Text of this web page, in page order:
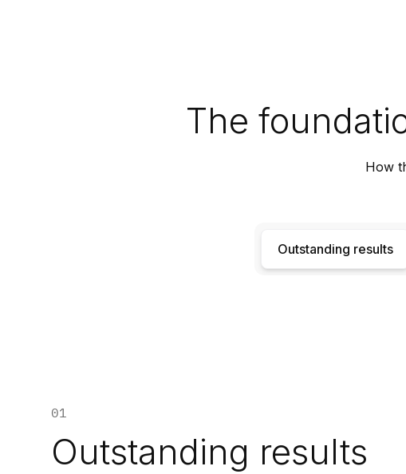
The
How
Outstanding results
01
Outstanding results